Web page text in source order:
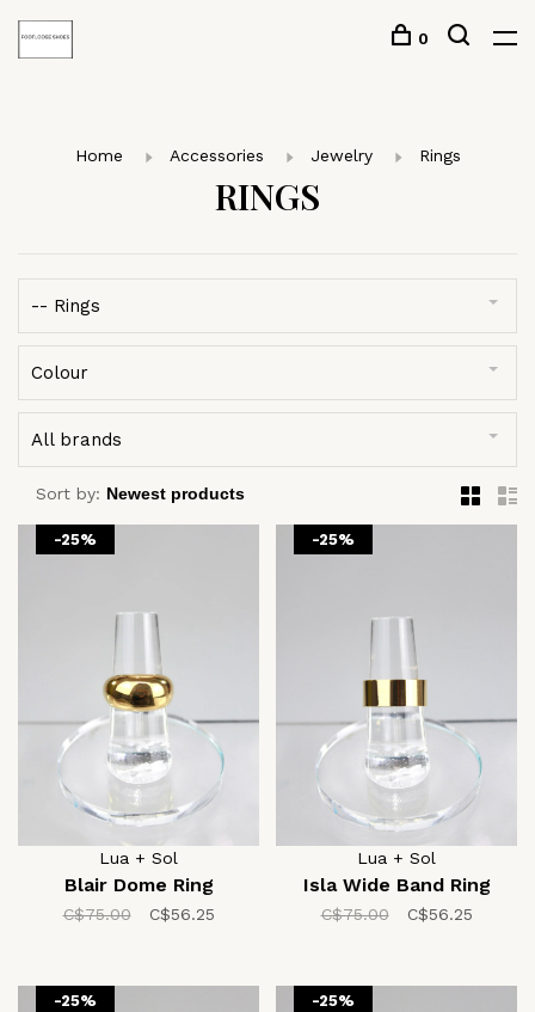
0
Home Accessories Jewelry Rings
RINGS
-- Rings
Colour
All brands
Sort by:
-25%
Lua + Sol
Blair Dome Ring
C$75.00 C$56.25
-25%
Lua + Sol
Isla Wide Band Ring
C$75.00 C$56.25
-25% -25%